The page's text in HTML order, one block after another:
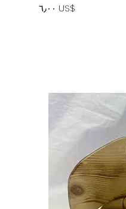
Price‏٦٫٠٠ US$